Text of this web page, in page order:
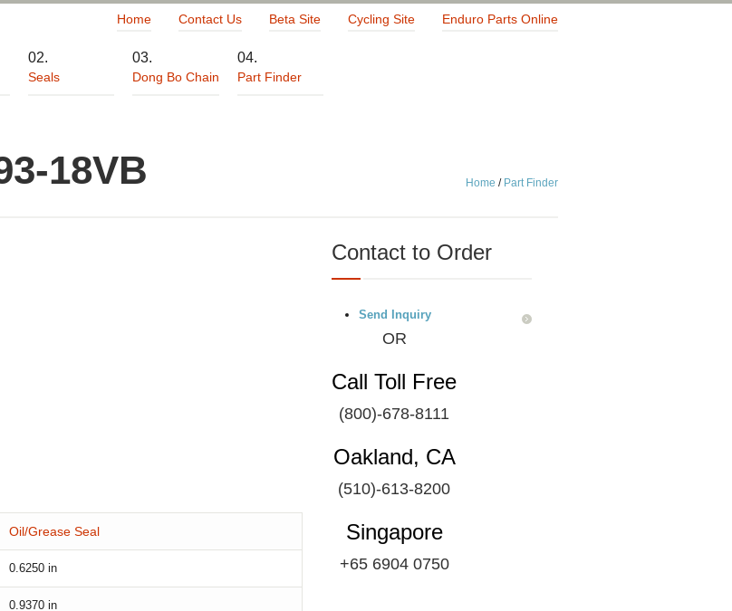
Home Contact Us Beta Site Cycling Site Enduro Parts Online
Seals Dong Bo Chain Part Finder
18VB Home / Part Finder
Oil/Grease Seal
0.6250 in
0.9370 in
Contact to Order
Send Inquiry
OR
Call Toll Free
(800)-678-8111
Oakland, CA
(510)-613-8200
Singapore
+65 6904 0750